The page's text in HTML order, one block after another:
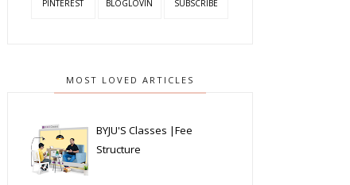
PINTEREST BLOGLOVIN SUBSCRIBE
MOST LOVED ARTICLES
BYJU'S Classes |Fee
Structure